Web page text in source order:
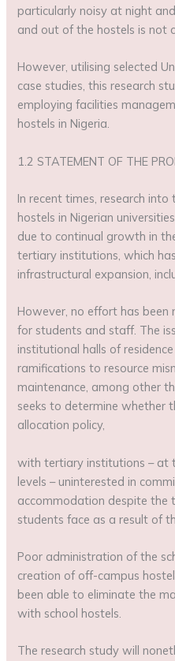
particularly noisy at night
and out of the hostels is not
However, utilising selected
case studies, this research
employing facilities
hostels in Nigeria.
1.2 STATEMENT OF THE
In recent times, research
hostels in Nigerian
due to continual growth in
tertiary institutions, which
infrastructural expansion,
However, no effort has
for students and staff. The
institutional halls of
ramifications to resource
maintenance, among other
seeks to determine whether
allocation policy,
with tertiary institutions – at
levels – uninterested in
accommodation despite the
students face as a result of
Poor administration of the
creation of off-campus
been able to eliminate the
with school hostels.
The research study will